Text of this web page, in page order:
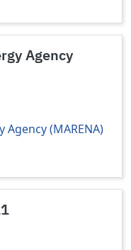
Agency
(MARENA)